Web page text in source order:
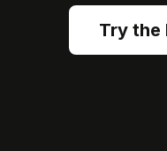
Try the